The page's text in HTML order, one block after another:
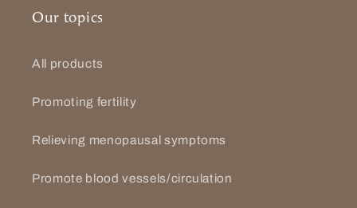
Our topics
All products
Promoting fertility
Relieving menopausal symptoms
Promote blood vessels/circulation